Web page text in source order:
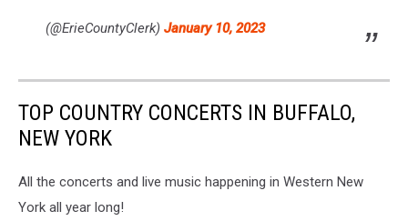
(@ErieCountyClerk) January 10, 2023
TOP COUNTRY CONCERTS IN BUFFALO,
NEW YORK
All the concerts and live music happening in Western New
York all year long!